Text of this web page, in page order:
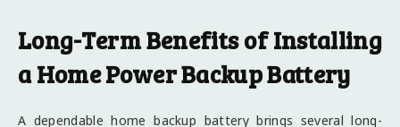
Long-Term Benefits of Installing
a Home Power Backup Battery
A dependable home backup battery brings several long-